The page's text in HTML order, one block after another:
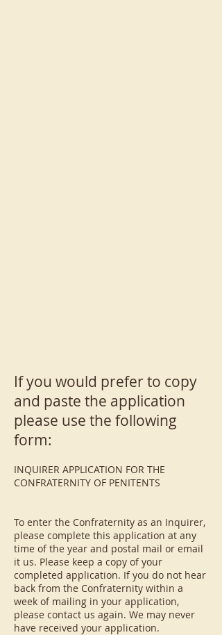
If you would prefer to copy
and paste the application
please use the following
form:
INQUIRER APPLICATION FOR THE
CONFRATERNITY OF PENITENTS
To enter the Confraternity as an Inquirer,
please complete this application at any
time of the year and postal mail or email
it us. Please keep a copy of your
completed application. If you do not hear
back from the Confraternity within a
week of mailing in your application,
please contact us again. We may never
have received your application.